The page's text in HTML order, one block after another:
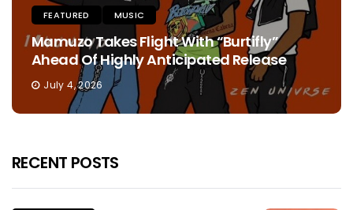
FEATURED MUSIC
Mamuzo Takes Flight With “Burtifly”
Ahead Of Highly Anticipated Release
July 4, 2026
RECENT POSTS